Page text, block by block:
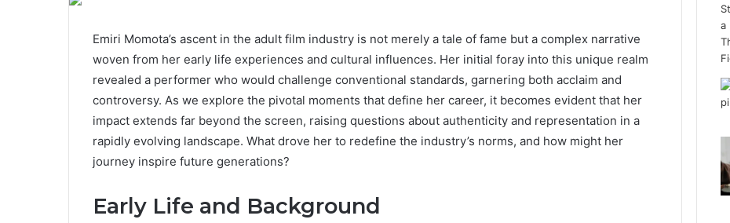
Emiri Momota’s ascent in the adult film industry is not merely a tale of fame but a complex narrative
woven from her early life experiences and cultural influences. Her initial foray into this unique realm
revealed a performer who would challenge conventional standards, garnering both acclaim and
controversy. As we explore the pivotal moments that define her career, it becomes evident that her
impact extends far beyond the screen, raising questions about authenticity and representation in a
rapidly evolving landscape. What drove her to redefine the industry’s norms, and how might her
journey inspire future generations?
Early Life and Background